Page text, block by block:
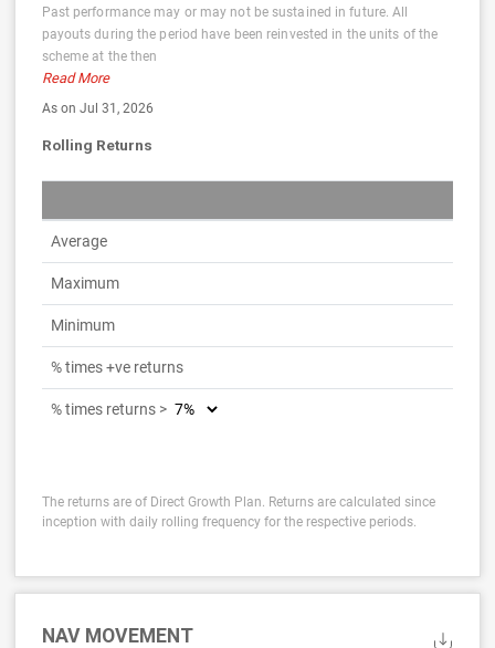
Past performance may or may not be sustained in future. All
payouts during the period have been reinvested in the units of the
scheme at the then
Read More
As on Jul 31, 2026
Rolling Returns
Average
Maximum
Minimum
% times +ve returns
% times returns >
The returns are of Direct Growth Plan. Returns are calculated since
inception with daily rolling frequency for the respective periods.
NAV MOVEMENT